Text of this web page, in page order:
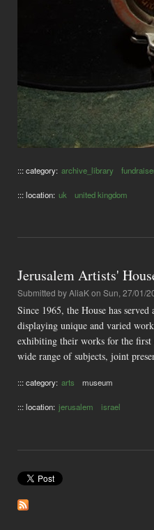
::: category: archive_library
::: location: uk united kingdom
Jerusalem Artists'
Submitted byAliaKon Sun, 27/01/
Since 1965, the House has
displaying unique and varied
exhibiting their works for the first
wide range of subjects, joint
::: category: arts museum
::: location: jerusalem israel